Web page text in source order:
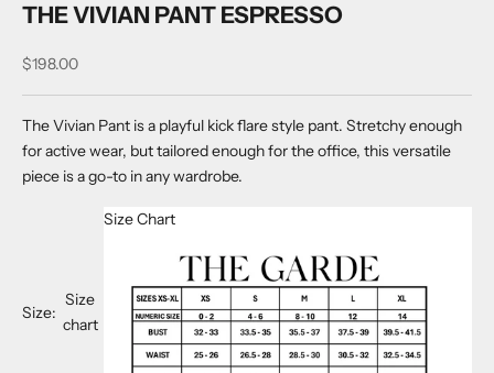
THE VIVIAN PANT ESPRESSO
Sale price
$198.00
The Vivian Pant is a playful kick flare style pant. Stretchy enough
for active wear, but tailored enough for the office, this versatile
piece is a go-to in any wardrobe.
Size:
Size
chart
Size Chart